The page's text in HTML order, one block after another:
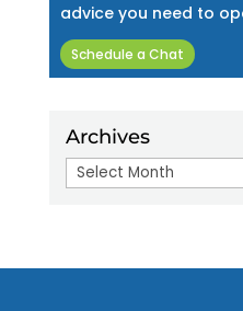
advice you need to
Schedule a Chat
Archives
Archives